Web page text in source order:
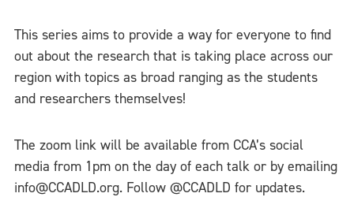
This series aims to provide a way for everyone to find
out about the research that is taking place across our
region with topics as broad ranging as the students
and researchers themselves!
The zoom link will be available from CCA’s social
media from 1pm on the day of each talk or by emailing
info@CCADLD.org. Follow @CCADLD for updates.